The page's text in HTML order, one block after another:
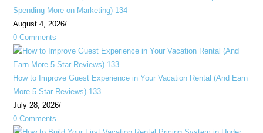
Spending More on Marketing)-134
August 4, 2026/
0 Comments
How to Improve Guest Experience in Your Vacation Rental (And Earn
More 5-Star Reviews)-133
July 28, 2026/
0 Comments